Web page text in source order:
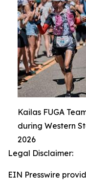
Kailas FUGA
during Western
2026
Legal Disclaimer:
EIN Presswire